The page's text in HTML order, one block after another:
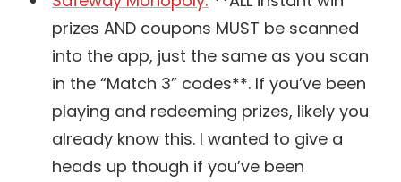
prizes AND coupons MUST be scanned
into the app, just the same as you scan
in the “Match 3” codes**. If you’ve been
playing and redeeming prizes, likely you
already know this. I wanted to give a
heads up though if you’ve been